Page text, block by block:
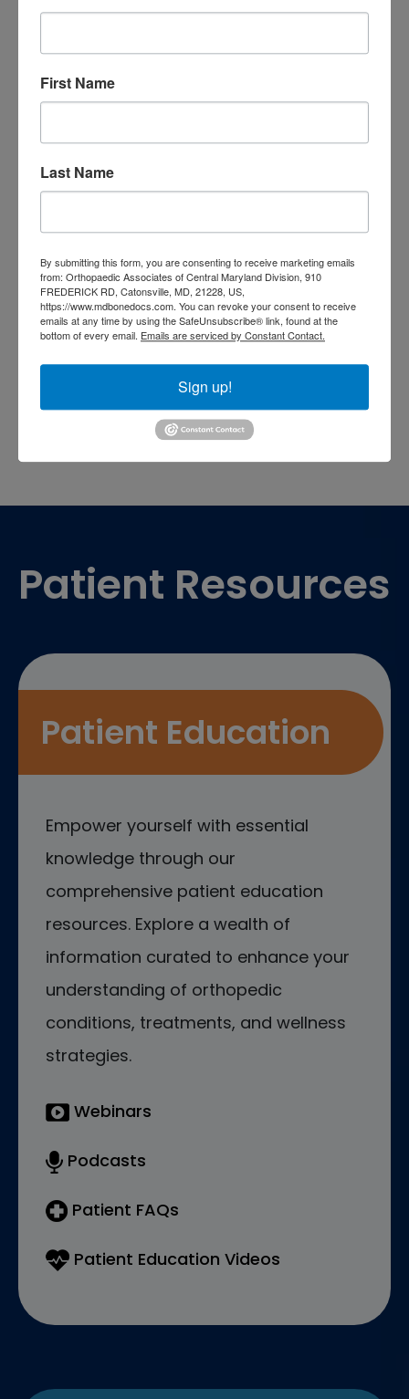
Columbia MD Orthopedic
Doctor near me
doctorsorthopedics
orthopedic surgeon
orthopedic surgeon near
meorthopedic surgeons
therapy Physical therapy near me Plantar
Fasciitis treatment near me Podiatrist
shoulder pain Shoulder Replacement
Sports injuries sports injury
Baltimore sports injury treatment near
sports medicine doctor near me
Patient Resources
Patient Education
Empower yourself with essential
knowledge through our
comprehensive patient education
resources. Explore a wealth of
information curated to enhance your
understanding of orthopedic
conditions, treatments, and wellness
strategies.
Webinars
Podcasts
Patient FAQs
Patient Education Videos
First Name
Last Name
By submitting this form, you are consenting to receive marketing emails
from: Orthopaedic Associates of Central Maryland Division, 910
FREDERICK RD, Catonsville, MD, 21228, US,
https://www.mdbonedocs.com. You can revoke your consent to receive
emails at any time by using the SafeUnsubscribe® link, found at the
bottom of every email. Emails are serviced by Constant Contact.
Sign up!